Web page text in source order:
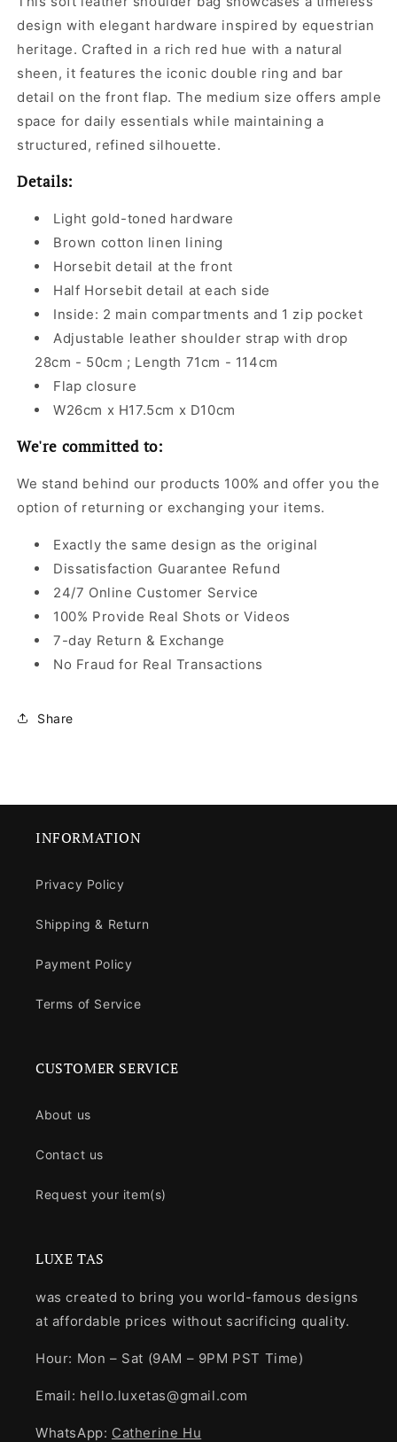
design with elegant hardware inspired by equestrian
heritage. Crafted in a rich red hue with a natural
sheen, it features the iconic double ring and bar
detail on the front flap. The medium size offers ample
space for daily essentials while maintaining a
structured, refined silhouette.
Details:
Light gold-toned hardware
Brown cotton linen lining
Horsebit detail at the front
Half Horsebit detail at each side
Inside: 2 main compartments and 1 zip pocket
Adjustable leather shoulder strap with drop
28cm - 50cm ; Length 71cm - 114cm
Flap closure
W26cm x H17.5cm x D10cm
We're committed to:
We stand behind our products 100% and offer you the
option of returning or exchanging your items.
Exactly the same design as the original
Dissatisfaction Guarantee Refund
24/7 Online Customer Service
100% Provide Real Shots or Videos
7-day Return & Exchange
No Fraud for Real Transactions
Share
INFORMATION
Privacy Policy
Shipping & Return
Payment Policy
Terms of Service
CUSTOMER SERVICE
About us
Contact us
Request your item(s)
LUXE TAS
was created to bring you world-famous designs
at affordable prices without sacrificing quality.
Hour: Mon – Sat (9AM – 9PM PST Time)
Email: hello.luxetas@gmail.com
WhatsApp: Catherine Hu